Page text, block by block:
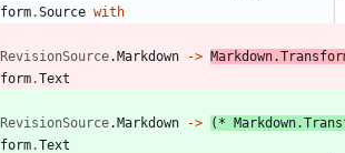
form.Source with
RevisionSource. Markdown -> Markdown.
form.Text
RevisionSource. Markdown -> (*
form.Text